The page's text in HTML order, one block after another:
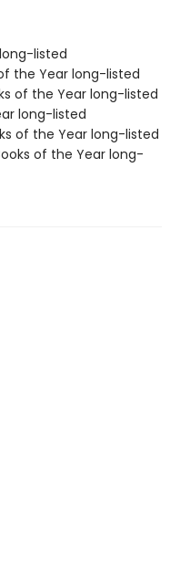
long-listed
of the Year long-listed
of the Year long-listed
long-listed
of the Year long-listed
of the Year long-